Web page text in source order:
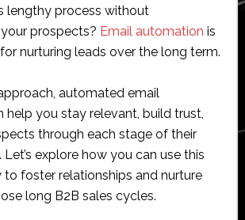
lengthy process without
prospects? Email automation is
nurturing leads over the long term.
automated email
help you stay relevant, build trust,
through each stage of their
explore how you can use this
foster relationships and nurture
long B2B sales cycles.